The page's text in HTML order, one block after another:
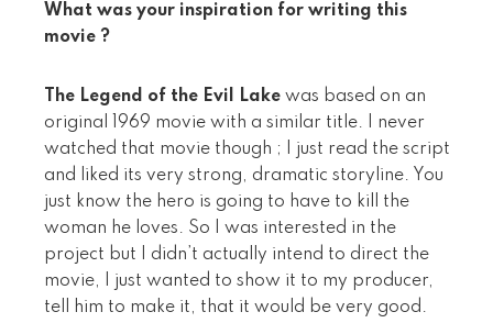
What was your inspiration for writing this
movie ?
The Legend of the Evil Lake was based on an
original 1969 movie with a similar title. I never
watched that movie though ; I just read the script
and liked its very strong, dramatic storyline. You
just know the hero is going to have to kill the
woman he loves. So I was interested in the
project but I didn’t actually intend to direct the
movie, I just wanted to show it to my producer,
tell him to make it, that it would be very good.